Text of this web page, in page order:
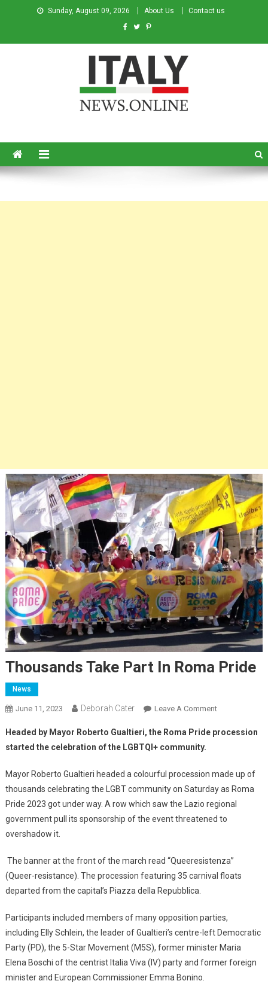
Sunday, August 09, 2026 About Us Contact us
Thousands Take Part In Roma Pride
News
June 11, 2023 Deborah Cater Leave A Comment
Headed by Mayor Roberto Gualtieri, the Roma Pride procession
started the celebration of the LGBTQI+ community.
Mayor Roberto Gualtieri headed a colourful procession made up of
thousands celebrating the LGBT community on Saturday as Roma
Pride 2023 got under way. A row which saw the Lazio regional
government pull its sponsorship of the event threatened to
overshadow it.
The banner at the front of the march read “Queeresistenza”
(Queer-resistance). The procession featuring 35 carnival floats
departed from the capital’s Piazza della Repubblica.
Participants included members of many opposition parties,
including Elly Schlein, the leader of Gualtieri’s centre-left Democratic
Party (PD), the 5-Star Movement (M5S), former minister Maria
Elena Boschi of the centrist Italia Viva (IV) party and former foreign
minister and European Commissioner Emma Bonino.